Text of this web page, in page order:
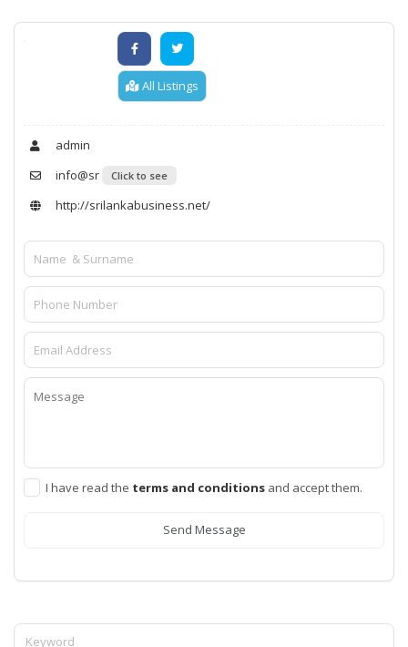
All Listings
admin
info@sr
Click to see
http://srilankabusiness.net/
I have read the terms and conditions and accept them.
Send Message